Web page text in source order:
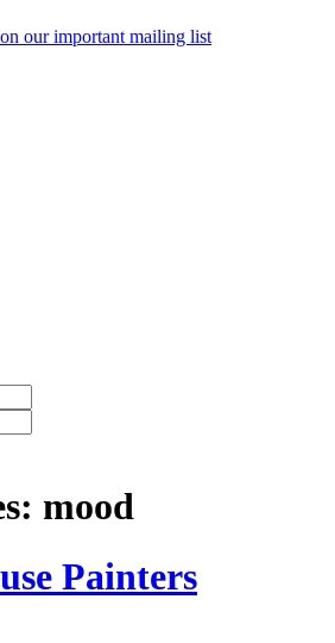
our important mailing list
mood
Painters